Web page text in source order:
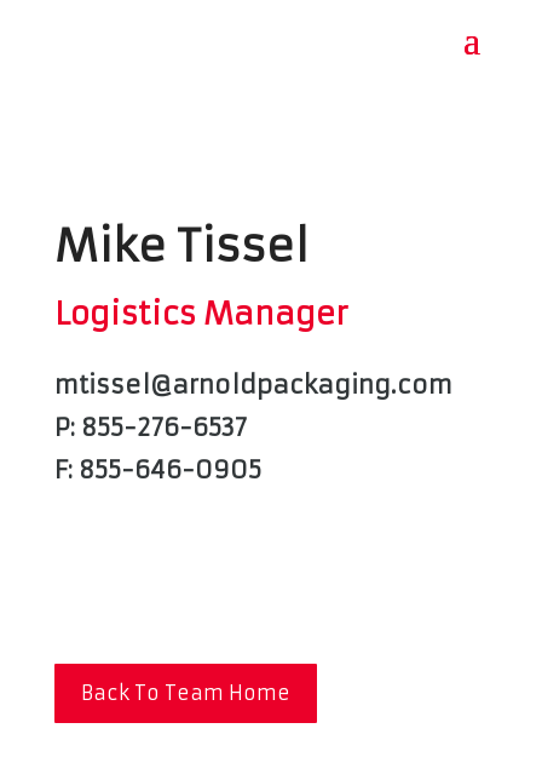
Mike Tissel
Logistics Manager
mtissel@arnoldpackaging.com
P: 855-276-6537
F: 855-646-0905
Back To Team Home